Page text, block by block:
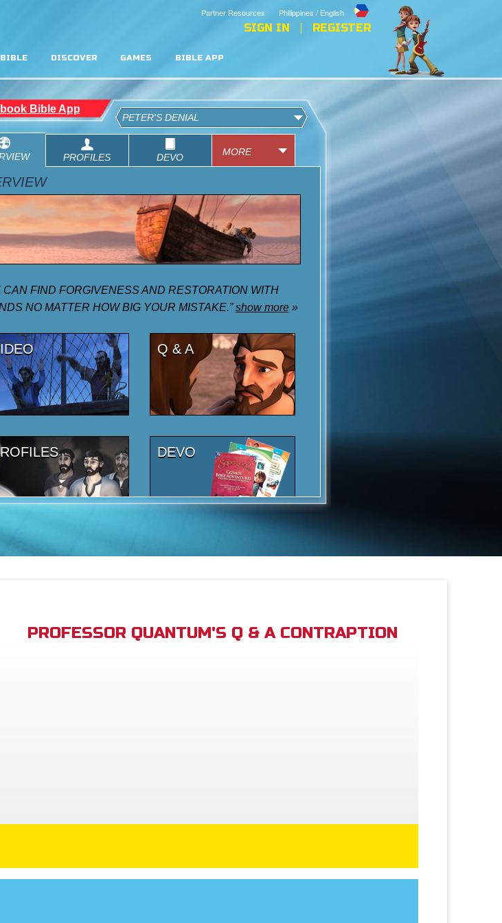
Philippines / English
Partner Resources
SIGN IN REGISTER
BIBLE DISCOVER GAMES BIBLE APP
PROFESSOR QUANTUM'S Q & A CONTRAPTION